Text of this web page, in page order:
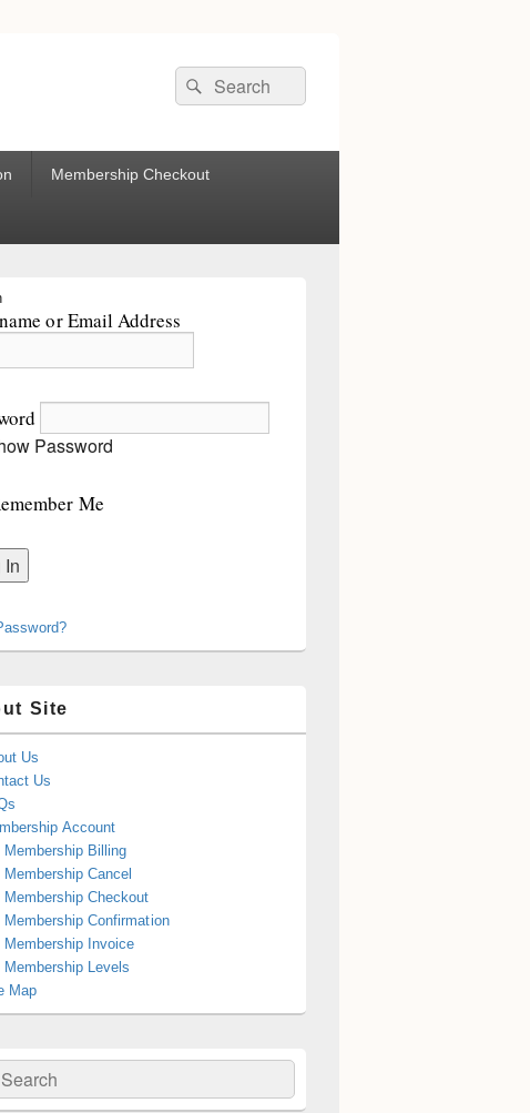
Search
for:
Search
Membership Checkout
or Email Address
Password
Me
Site
Us
Us
Account
Membership Billing
Membership Cancel
Membership Checkout
Membership Confirmation
Membership Invoice
Membership Levels
Map
Search